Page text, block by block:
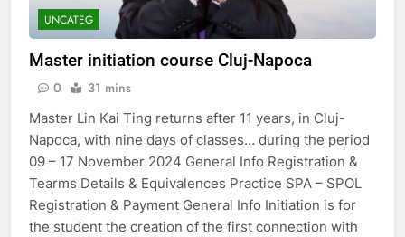
UNCATEG
Master initiation course Cluj-Napoca
0 31 mins
Master Lin Kai Ting returns after 11 years, in Cluj-
Napoca, with nine days of classes… during the period
09 – 17 November 2024 General Info Registration &
Tearms Details & Equivalences Practice SPA – SPOL
Registration & Payment General Info Initiation is for
the student the creation of the first connection with